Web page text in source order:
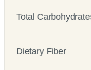
Total
Dietary Fiber